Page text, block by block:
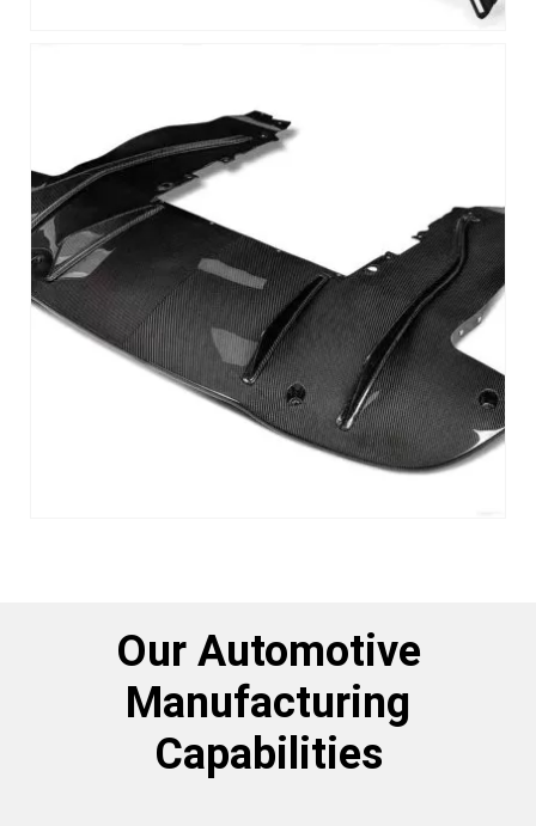
Our Automotive
Manufacturing
Capabilities